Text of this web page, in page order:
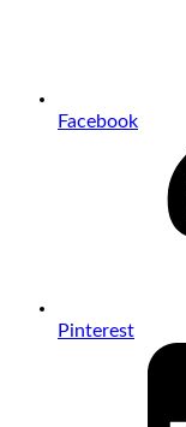
Facebook
Pinterest